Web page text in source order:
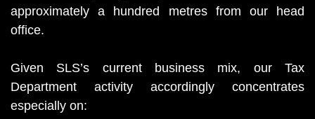
approximately a hundred metres from our head
office.
Given SLS’s current business mix, our Tax
Department activity accordingly concentrates
especially on: